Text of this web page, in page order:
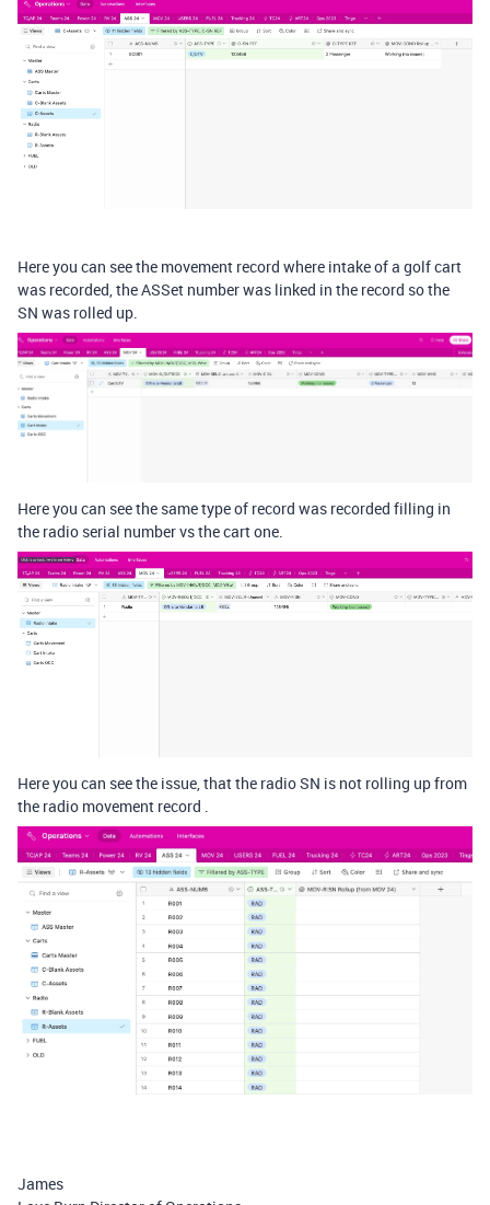
Here you can see the movement record where intake of a golf cart
was recorded, the ASSet number was linked in the record so the
SN was rolled up.
Here you can see the same type of record was recorded filling in
the radio serial number vs the cart one.
Here you can see the issue, that the radio SN is not rolling up from
the radio movement record .
James